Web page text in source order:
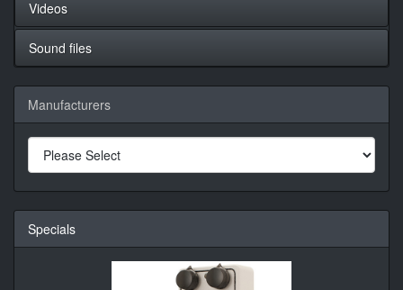
Videos
Sound files
Manufacturers
Specials